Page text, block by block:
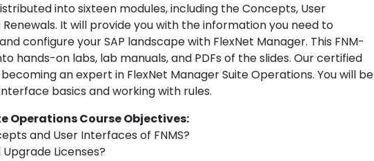
into sixteen modules, including the Concepts, User
It will provide you with the information you need to
configure your SAP landscape with FlexNet Manager. This FNM-
hands-on labs, lab manuals, and PDFs of the slides. Our certified
an expert in FlexNet Manager Suite Operations. You will be
basics and working with rules.
Operations Course Objectives:
and User Interfaces of FNMS?
Licenses?